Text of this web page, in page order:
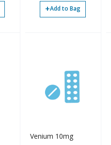
+Add to Bag
Venium 10mg